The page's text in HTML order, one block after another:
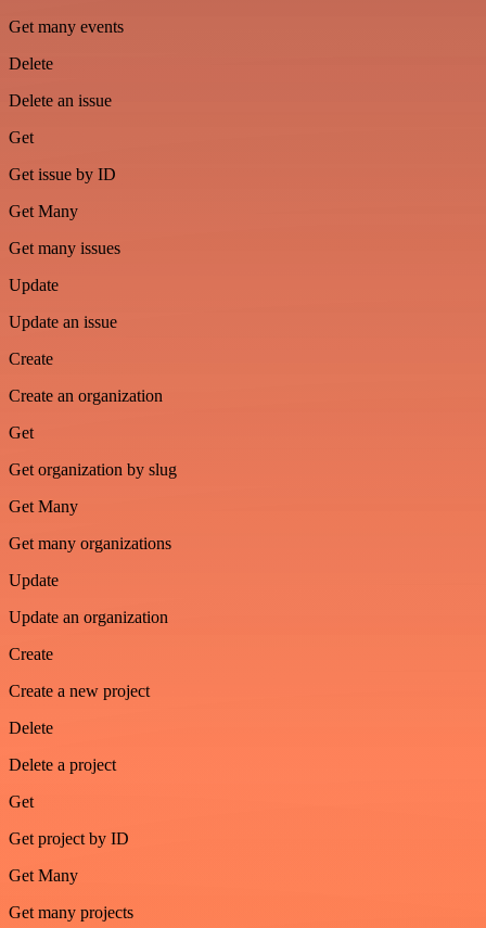
Get many events
Delete
Delete an issue
Get
Get issue by ID
Get Many
Get many issues
Update
Update an issue
Create
Create an organization
Get
Get organization by slug
Get Many
Get many organizations
Update
Update an organization
Create
Create a new project
Delete
Delete a project
Get
Get project by ID
Get Many
Get many projects